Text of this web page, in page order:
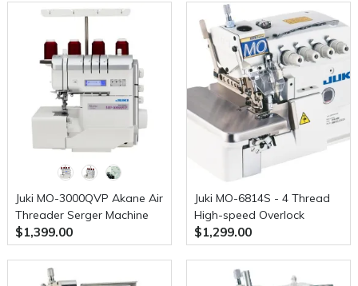
Juki MO-3000QVP Akane Air
Threader Serger Machine
$1,399.00
Juki MO-6814S - 4 Thread
High-speed Overlock
Industrial Serger Industrial
Serger with Table, Stand
and Servo Motor
$1,299.00